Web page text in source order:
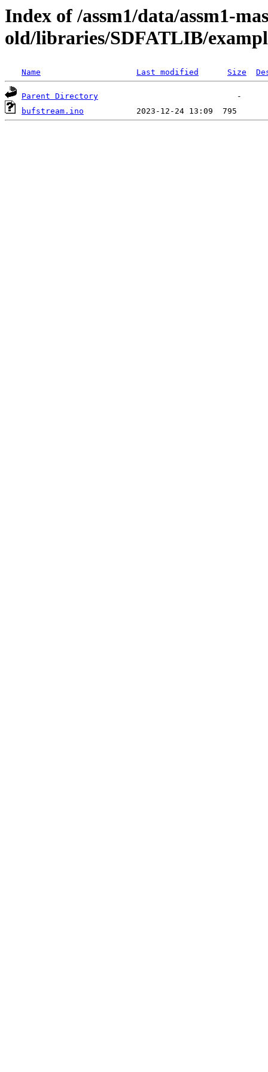
Index of /assm1/data/assm1-
old/libraries/SDFATLIB/
Name Last modified Size
Parent Directory
bufstream.ino